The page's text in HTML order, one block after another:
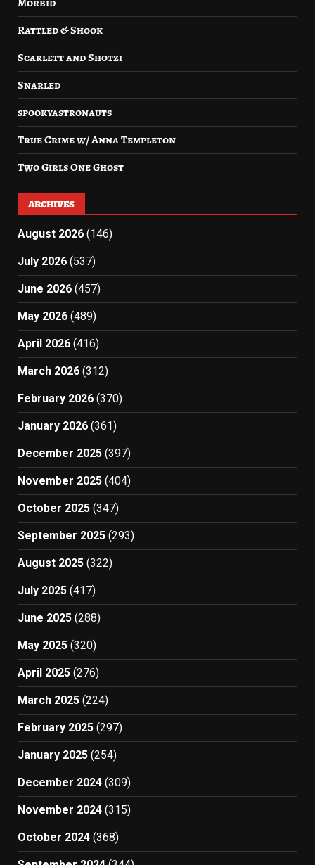
Rattled & Shook
Scarlett and Shotzi
Snarled
spookyastronauts
True Crime w/ Anna Templeton
Two Girls One Ghost
ARCHIVES
August 2026 (146)
July 2026 (537)
June 2026 (457)
May 2026 (489)
April 2026 (416)
March 2026 (312)
February 2026 (370)
January 2026 (361)
December 2025 (397)
November 2025 (404)
October 2025 (347)
September 2025 (293)
August 2025 (322)
July 2025 (417)
June 2025 (288)
May 2025 (320)
April 2025 (276)
March 2025 (224)
February 2025 (297)
January 2025 (254)
December 2024 (309)
November 2024 (315)
October 2024 (368)